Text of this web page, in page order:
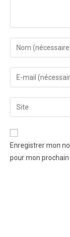
Enregistrer mon
pour mon